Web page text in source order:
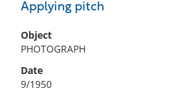
Applying pitch
Object
PHOTOGRAPH
Date
9/1950